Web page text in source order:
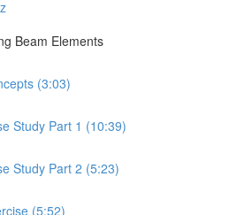
Beam Elements
(3:03)
Study Part 1 (10:39)
Study Part 2 (5:23)
(5:52)